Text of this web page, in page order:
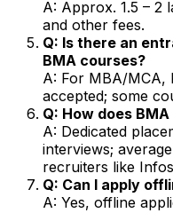
A: Approx. ₹1.5 –
and other fees.
Q: Is there an
BMA courses?
A: For MBA/MCA,
accepted; some
Q: How does
A: Dedicated
interviews;
recruiters like
Q: Can I apply
A: Yes, offline